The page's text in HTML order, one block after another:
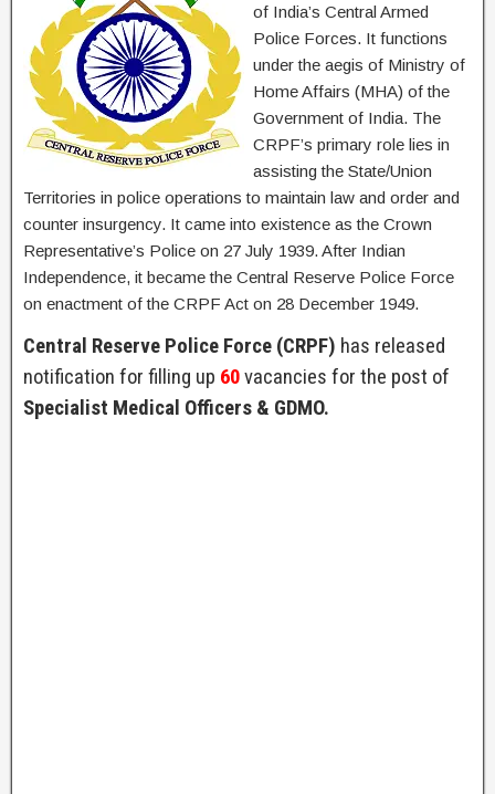
of India’s Central Armed
Police Forces. It functions
under the aegis of Ministry of
Home Affairs (MHA) of the
Government of India. The
CRPF’s primary role lies in
assisting the State/Union
Territories in police operations to maintain law and order and
counter insurgency. It came into existence as the Crown
Representative’s Police on 27 July 1939. After Indian
Independence, it became the Central Reserve Police Force
on enactment of the CRPF Act on 28 December 1949.
Central Reserve Police Force (CRPF) has released
notification for filling up 60vacancies for the post of
Specialist Medical Officers & GDMO.